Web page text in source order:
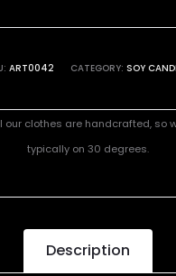
ART0042 CATEGORY: SOY
our clothes are handcrafted, so
typically on 30 degrees.
Description